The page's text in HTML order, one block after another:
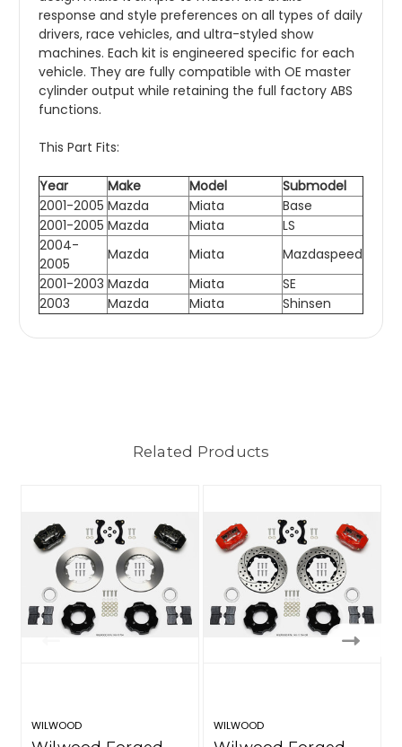
response and style preferences on all types of daily
drivers, race vehicles, and ultra-styled show
machines. Each kit is engineered specific for each
vehicle. They are fully compatible with OE master
cylinder output while retaining the full factory ABS
functions.
This Part Fits:
Year Make Model
Submodel
2001-2005 Mazda Miata
Base
2001-2005 Mazda Miata
LS
2004-
2005
Mazda Miata
Mazdaspeed
2001-2003 Mazda Miata
SE
2003
Mazda Miata Shinsen
Related Products
WILWOOD WILWOOD